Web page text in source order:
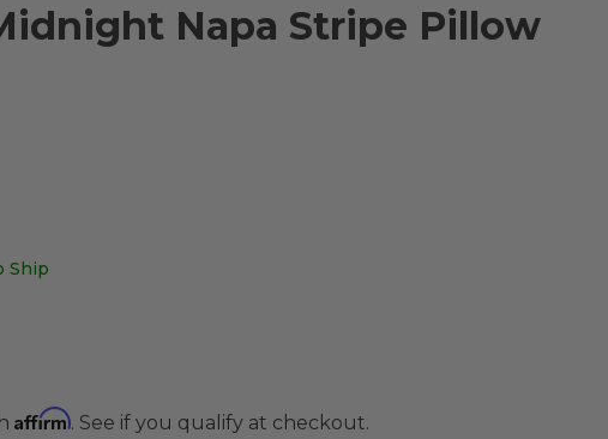
Napa Stripe Pillow
Ship
Affirm. See if you qualify at checkout.